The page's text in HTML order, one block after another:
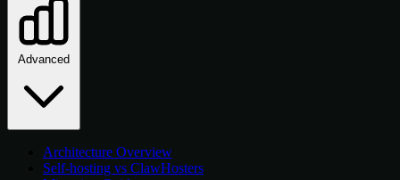
Advanced
Architecture Overview
Self-hosting vs ClawHosters